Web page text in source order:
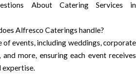
About Catering Services in
Alfresco Caterings handle?
of events, including weddings, corporate
more, ensuring each event receives
expertise.